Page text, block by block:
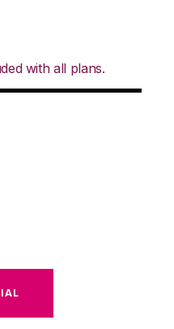
with all plans.